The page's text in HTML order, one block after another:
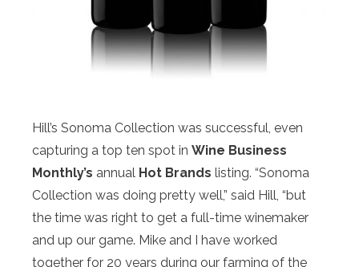
Hill’s Sonoma Collection was successful, even
capturing a top ten spot in Wine Business
Monthly’s annual Hot Brands listing. “Sonoma
Collection was doing pretty well,” said Hill, “but
the time was right to get a full-time winemaker
and up our game. Mike and I have worked
together for 20 years during our farming of the